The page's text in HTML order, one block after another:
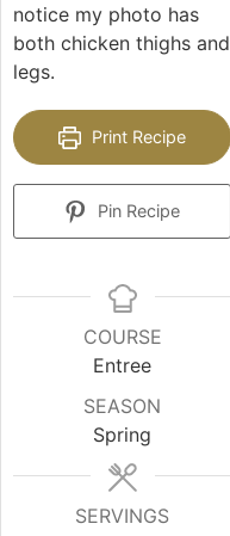
notice my photo has
both chicken thighs and
legs.
Print Recipe
Pin Recipe
COURSE
Entree
SEASON
Spring
SERVINGS